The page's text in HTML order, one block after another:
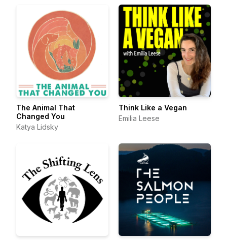
The Animal That
Changed You
Katya Lidsky
Think Like a Vegan
Emilia Leese